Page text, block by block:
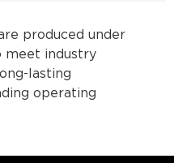
produced under
meet industry
lasting
operating